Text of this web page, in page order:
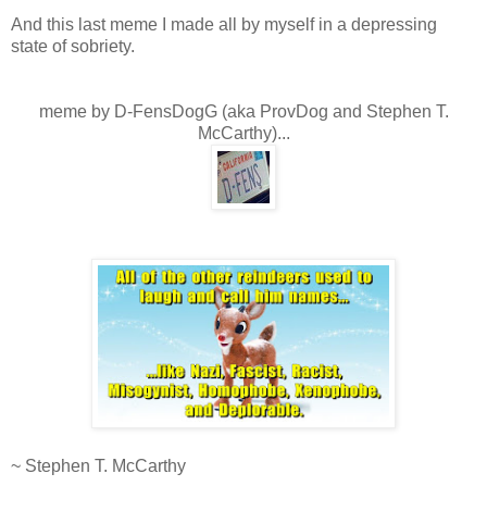
And this last meme I made all by myself in a depressing
state of sobriety.
meme by D-FensDogG (aka ProvDog and Stephen T.
McCarthy)...
~ Stephen T. McCarthy